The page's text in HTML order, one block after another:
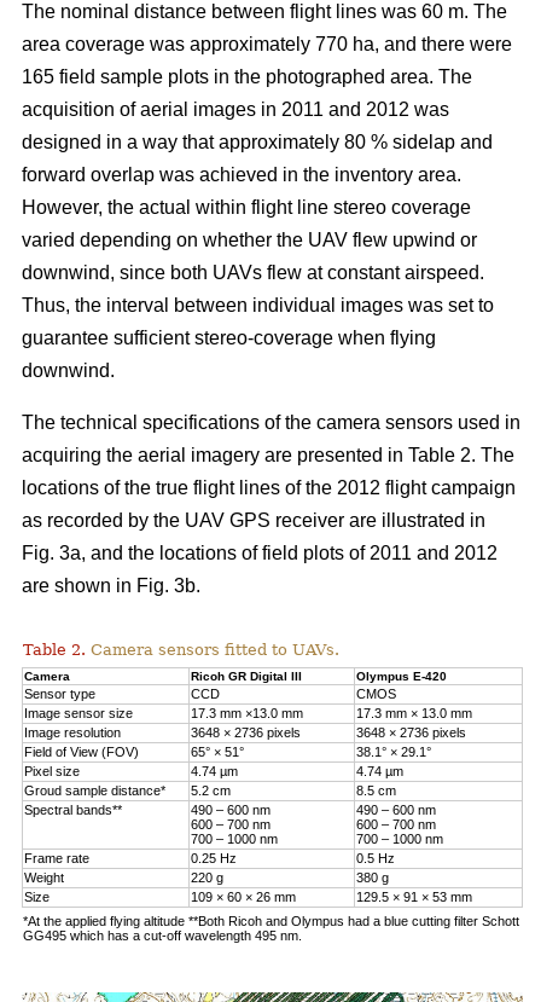
The nominal distance between flight lines was 60 m. The
area coverage was approximately 770 ha, and there were
165 field sample plots in the photographed area. The
acquisition of aerial images in 2011 and 2012 was
designed in a way that approximately 80 % sidelap and
forward overlap was achieved in the inventory area.
However, the actual within flight line stereo coverage
varied depending on whether the UAV flew upwind or
downwind, since both UAVs flew at constant airspeed.
Thus, the interval between individual images was set to
guarantee sufficient stereo-coverage when flying
downwind.
The technical specifications of the camera sensors used in
acquiring the aerial imagery are presented in Table 2. The
locations of the true flight lines of the 2012 flight campaign
as recorded by the UAV GPS receiver are illustrated in
Fig. 3a, and the locations of field plots of 2011 and 2012
are shown in Fig. 3b.
Table 2. Camera sensors fitted to UAVs.
Camera Ricoh GR Digital III Olympus E-420
Sensor type CCD
CMOS
Image sensor size
17.3 mm ×13.0 mm
17.3 mm × 13.0 mm
Image resolution
3648 × 2736 pixels
3648 × 2736 pixels
Field of View (FOV)
65° × 51°
38.1° × 29.1°
Pixel size
4.74 µm
4.74 µm
Groud sample distance*
5.2 cm
8.5 cm
Spectral bands**
490 – 600 nm
600 – 700 nm
700 – 1000 nm
490 – 600 nm
600 – 700 nm
700 – 1000 nm
Frame rate
0.25 Hz
0.5 Hz
Weight
220 g
380 g
Size
109 × 60 × 26 mm
129.5 × 91 × 53 mm
*At the applied flying altitude **Both Ricoh and Olympus had a blue cutting filter Schott
GG495 which has a cut-off wavelength 495 nm.